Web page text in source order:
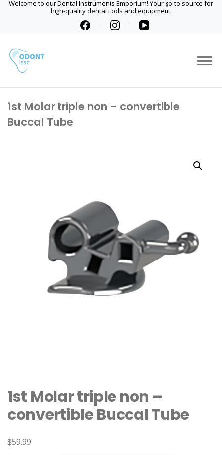
Welcome to our Dental Instruments Emporium! Your go-to source for
high-quality dental tools and equipment.
1st Molar triple non – convertible
Buccal Tube
1st Molar triple non –
convertible Buccal Tube
$59.99